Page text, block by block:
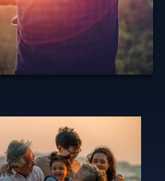
Learn More